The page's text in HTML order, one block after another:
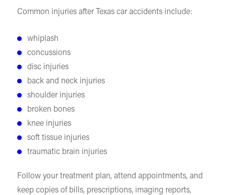
Common injuries after Texas car accidents include:
whiplash
concussions
disc injuries
back and neck injuries
shoulder injuries
broken bones
knee injuries
soft tissue injuries
traumatic brain injuries
Follow your treatment plan, attend appointments, and
keep copies of bills, prescriptions, imaging reports,